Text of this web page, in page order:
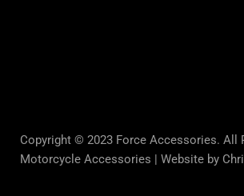
Copyright © 2023 Force Accessories. All
Motorcycle Accessories | Website by